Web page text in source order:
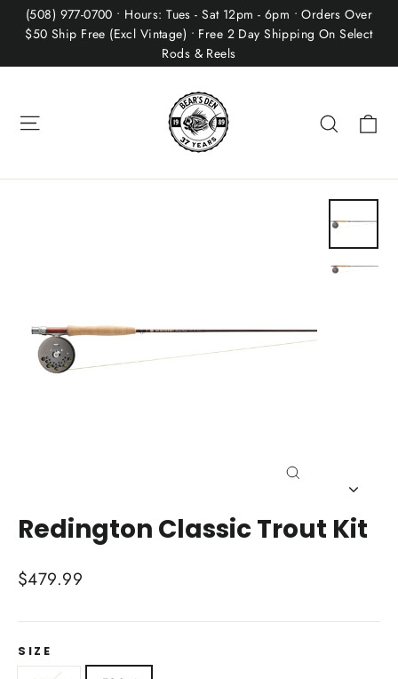
Skip(508) 977-0700 • Hours: Tues - Sat 12pm - 6pm • Orders Over
$50 Ship Free (Excl Vintage) • Free 2 Day Shipping On Select
Rods & Reels
Search
Redington Classic Trout Kit
Regular
$479.99
SIZE